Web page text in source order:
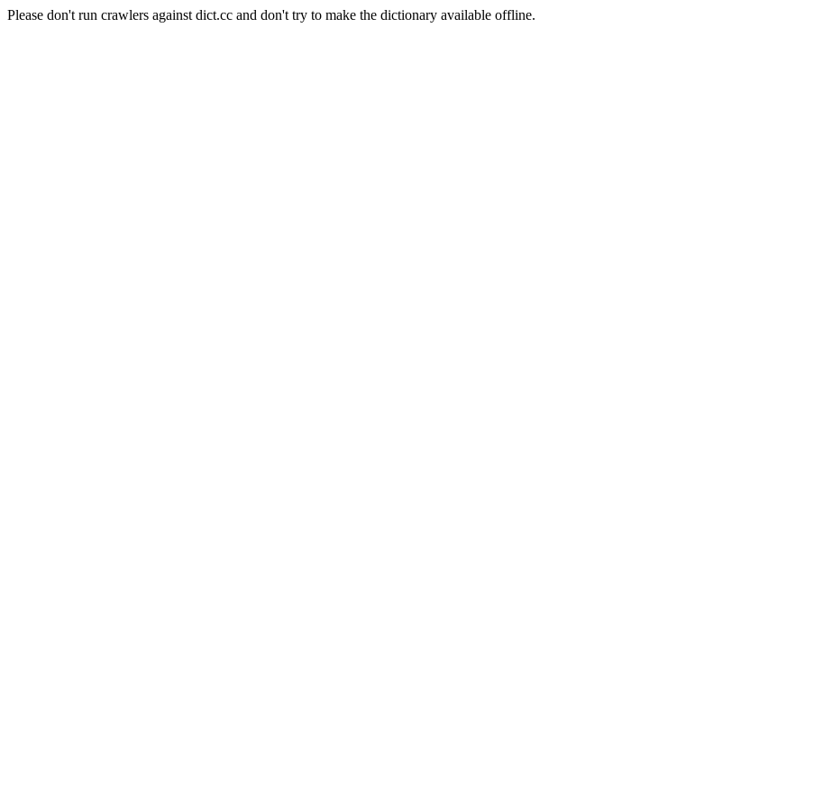
Please don't run crawlers against dict.cc and don't try to make the dictionary available offline.